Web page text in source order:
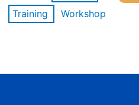
Training
Workshop